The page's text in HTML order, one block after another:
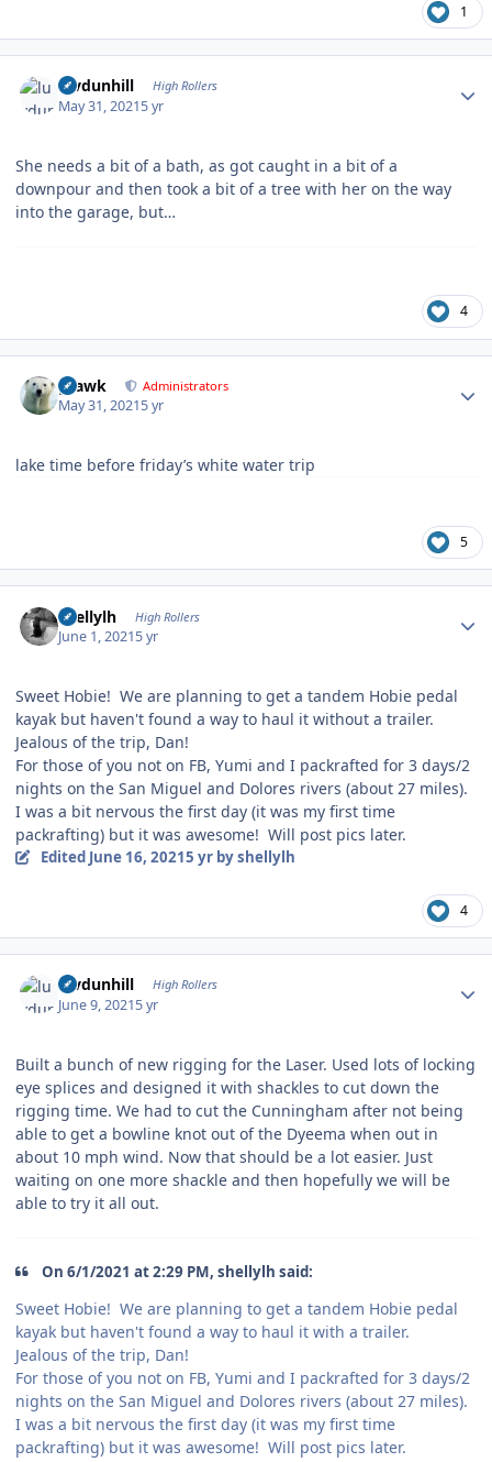
1
luvdunhill High Rollers
May 31, 20215 yr
She needs a bit of a bath, as got caught in a bit of a
downpour and then took a bit of a tree with her on the way
into the garage, but…
4
grawk Administrators
May 31, 20215 yr
lake time before friday’s white water trip
5
shellylh High Rollers
June 1, 20215 yr
Sweet Hobie! We are planning to get a tandem Hobie pedal
kayak but haven't found a way to haul it without a trailer.
Jealous of the trip, Dan!
For those of you not on FB, Yumi and I packrafted for 3 days/2
nights on the San Miguel and Dolores rivers (about 27 miles).
I was a bit nervous the first day (it was my first time
packrafting) but it was awesome! Will post pics later.
Edited June 16, 20215 yrby shellylh
4
luvdunhill High Rollers
June 9, 20215 yr
Built a bunch of new rigging for the Laser. Used lots of locking
eye splices and designed it with shackles to cut down the
rigging time. We had to cut the Cunningham after not being
able to get a bowline knot out of the Dyeema when out in
about 10 mph wind. Now that should be a lot easier. Just
waiting on one more shackle and then hopefully we will be
able to try it all out.
On 6/1/2021 at 2:29 PM, shellylh said:
Sweet Hobie! We are planning to get a tandem Hobie pedal
kayak but haven't found a way to haul it with a trailer.
Jealous of the trip, Dan!
For those of you not on FB, Yumi and I packrafted for 3 days/2
nights on the San Miguel and Dolores rivers (about 27 miles).
I was a bit nervous the first day (it was my first time
packrafting) but it was awesome! Will post pics later.